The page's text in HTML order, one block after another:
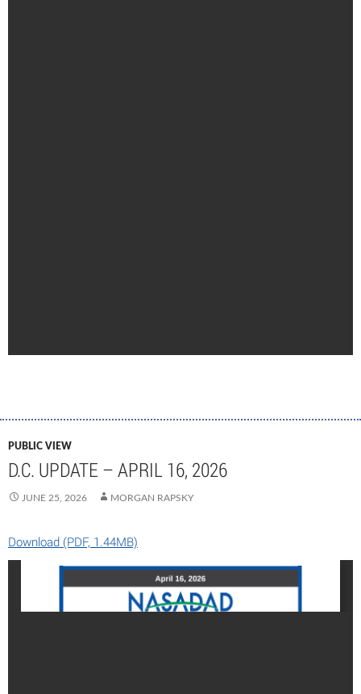
PUBLIC VIEW
D.C. UPDATE – APRIL 16, 2026
JUNE 25, 2026 MORGAN RAPSKY
Download (PDF, 1.44MB)